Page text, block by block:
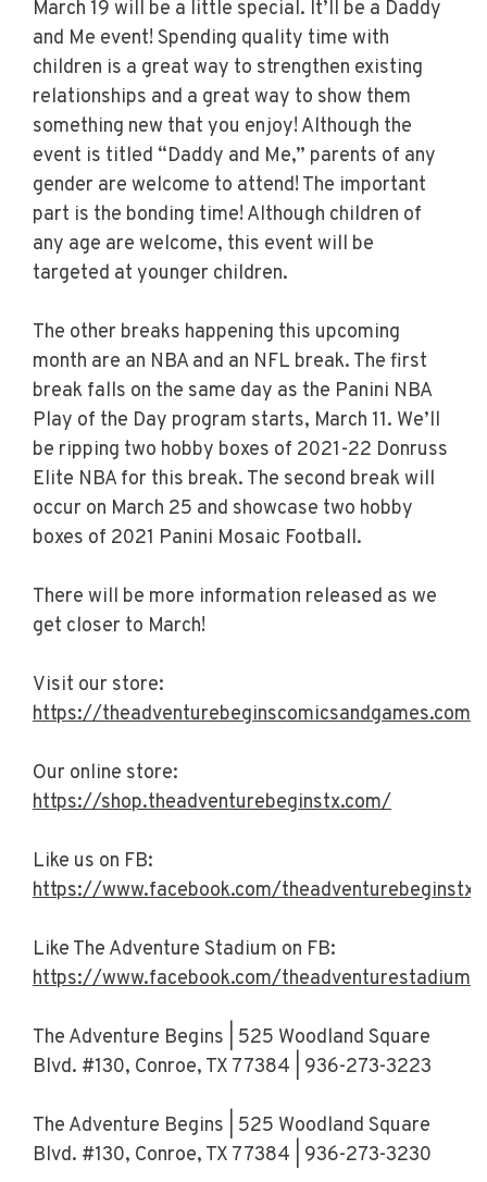
March 19 will be a little special. It’ll be a Daddy
and Me event! Spending quality time with
children is a great way to strengthen existing
relationships and a great way to show them
something new that you enjoy! Although the
event is titled “Daddy and Me,” parents of any
gender are welcome to attend! The important
part is the bonding time! Although children of
any age are welcome, this event will be
targeted at younger children.
The other breaks happening this upcoming
month are an NBA and an NFL break. The first
break falls on the same day as the Panini NBA
Play of the Day program starts, March 11. We’ll
be ripping two hobby boxes of 2021-22 Donruss
Elite NBA for this break. The second break will
occur on March 25 and showcase two hobby
boxes of 2021 Panini Mosaic Football.
There will be more information released as we
get closer to March!
Visit our store:
https://theadventurebeginscomicsandgames.com/
Our online store:
https://shop.theadventurebeginstx.com/
Like us on FB:
https://www.facebook.com/theadventurebeginstx/
Like The Adventure Stadium on FB:
https://www.facebook.com/theadventurestadiumtx
The Adventure Begins | 525 Woodland Square
Blvd. #130, Conroe, TX 77384 | 936-273-3223
The Adventure Begins | 525 Woodland Square
Blvd. #130, Conroe, TX 77384 | 936-273-3230